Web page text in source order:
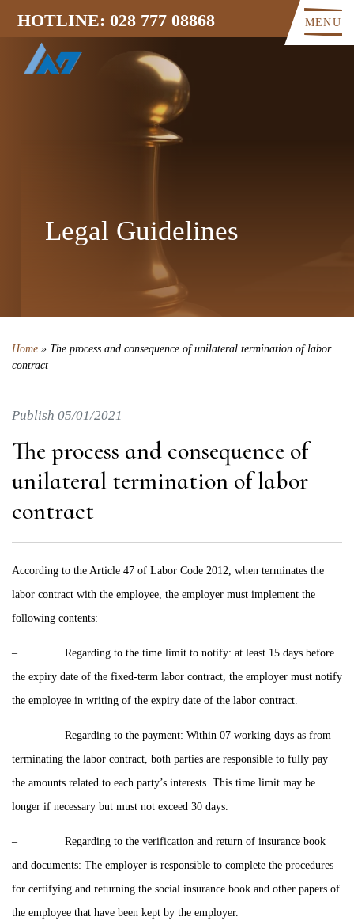
HOTLINE: 028 777 08868 MENU
Legal Guidelines
Home » The process and consequence of unilateral termination of labor
contract
Publish 05/01/2021
The process and consequence of
unilateral termination of labor
contract
According to the Article 47 of Labor Code 2012, when terminates the
labor contract with the employee, the employer must implement the
following contents:
– Regarding to the time limit to notify: at least 15 days before
the expiry date of the fixed-term labor contract, the employer must notify
the employee in writing of the expiry date of the labor contract.
– Regarding to the payment: Within 07 working days as from
terminating the labor contract, both parties are responsible to fully pay
the amounts related to each party’s interests. This time limit may be
longer if necessary but must not exceed 30 days.
– Regarding to the verification and return of insurance book
and documents: The employer is responsible to complete the procedures
for certifying and returning the social insurance book and other papers of
the employee that have been kept by the employer.